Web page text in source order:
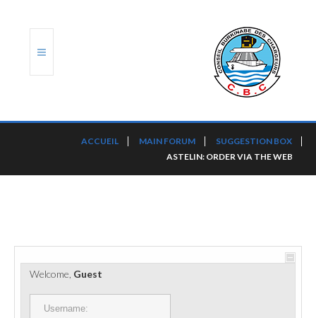
PORTS ET PLATEFORMES
RÈGLEMENTATION
ACCUEIL MAIN FORUM
SUGGESTION BOX
ASTELIN: ORDER VIA THE WEB
Welcome, Guest